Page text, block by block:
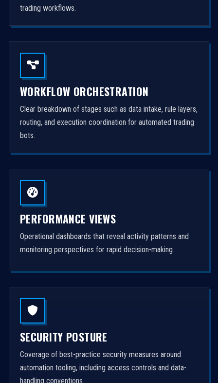
trading workflows.
WORKFLOW ORCHESTRATION
Clear breakdown of stages such as data intake, rule layers,
routing, and execution coordination for automated trading
bots.
PERFORMANCE VIEWS
Operational dashboards that reveal activity patterns and
monitoring perspectives for rapid decision-making.
SECURITY POSTURE
Coverage of best-practice security measures around
automation tooling, including access controls and data-
handling conventions.